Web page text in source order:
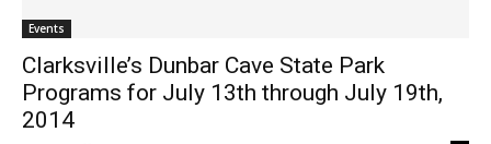
Events
Clarksville’s Dunbar Cave State Park
Programs for July 13th through July 19th,
2014